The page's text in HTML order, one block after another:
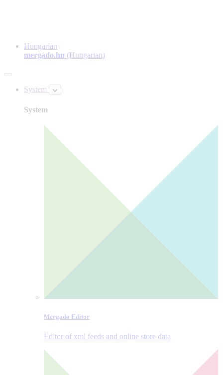
Hungarian
mergado.hu (Hungarian)
System
System
Mergado Editor
Editor of xml feeds and online store data